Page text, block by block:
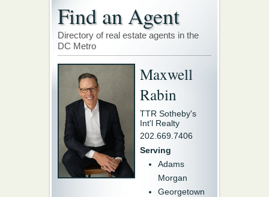
Find an Agent
Directory of real estate agents in the
DC Metro
Maxwell
Rabin
TTR Sotheby's
Int'l Realty
202.669.7406
Serving
Adams
Morgan
Georgetown